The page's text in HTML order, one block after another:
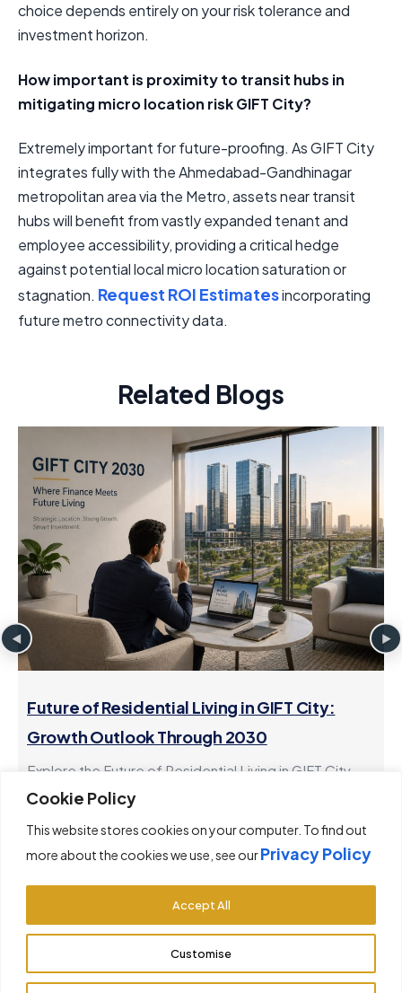
Cookie Policy
This website stores cookies on your computer. To find out
more about the cookies we use, see ourPrivacy Policy
Customise
Accept All
choice depends entirely on your risk tolerance and
investment horizon.
How important is proximity to transit hubs in
mitigating micro location risk GIFT City?
Extremely important for future-proofing. As GIFT City
integrates fully with the Ahmedabad-Gandhinagar
metropolitan area via the Metro, assets near transit
hubs will benefit from vastly expanded tenant and
employee accessibility, providing a critical hedge
against potential local micro location saturation or
stagnation. Request ROI Estimatesincorporating
future metro connectivity data.
Related Blogs
Future of Residential Living in GIFT City:
Growth Outlook Through 2030
Explore the Future of Residential Living in GIFT City
and the growth outlook through 2030. Learn how
investing in gift...
© 2026 GiftCityRealty. All rights reserved.